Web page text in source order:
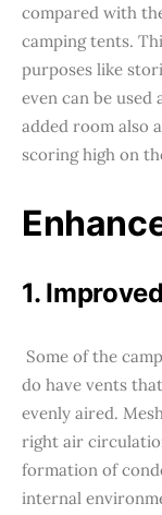
compared with
camping tents.
purposes like
even can be
added room also
scoring high on
1.
Some of the
do have vents
evenly aired.
right air
formation of
internal